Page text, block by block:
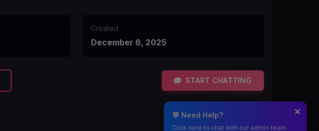
Created
December 6, 2025
START CHATTING
💬 Need Help?
Click here to chat with our admin team.